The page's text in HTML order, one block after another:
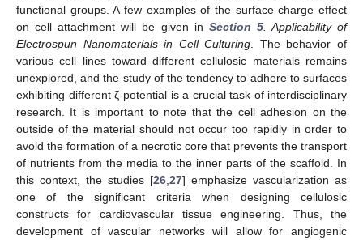
functional groups. A few examples of the surface charge effect
on cell attachment will be given in Section 5. Applicability of
Electrospun Nanomaterials in Cell Culturing . The behavior of
various cell lines toward different cellulosic materials remains
unexplored, and the study of the tendency to adhere to surfaces
exhibiting different ζ-potential is a crucial task of interdisciplinary
research. It is important to note that the cell adhesion on the
outside of the material should not occur too rapidly in order to
avoid the formation of a necrotic core that prevents the transport
of nutrients from the media to the inner parts of the scaffold. In
this context, the studies [26 27] emphasize vascularization as
one of the significant criteria when designing cellulosic
constructs for cardiovascular tissue engineering. Thus, the
development of vascular networks will allow for angiogenic